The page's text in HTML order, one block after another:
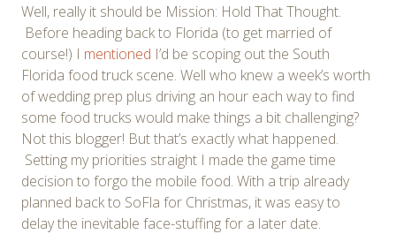
Well, really it should be Mission: Hold That Thought.
Before heading back to Florida (to get married of
course!) I mentioned I’d be scoping out the South
Florida food truck scene. Well who knew a week’s worth
of wedding prep plus driving an hour each way to find
some food trucks would make things a bit challenging?
Not this blogger! But that’s exactly what happened.
Setting my priorities straight I made the game time
decision to forgo the mobile food. With a trip already
planned back to SoFla for Christmas, it was easy to
delay the inevitable face-stuffing for a later date.